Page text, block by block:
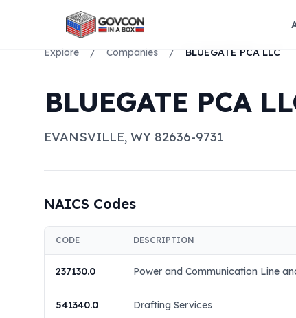
Explore / Companies / BLUEGATE PCA LLC
BLUEGATE PCA
EVANSVILLE, WY 82636-9731
NAICS Codes
CODE DESCRIPTION
237130.0 Power and Communication Line
541340.0 Drafting Services